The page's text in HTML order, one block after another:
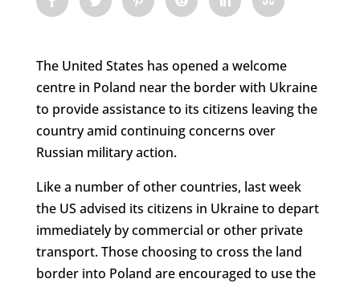
The United States has opened a welcome
centre in Poland near the border with Ukraine
to provide assistance to its citizens leaving the
country amid continuing concerns over
Russian military action.
Like a number of other countries, last week
the US advised its citizens in Ukraine to depart
immediately by commercial or other private
transport. Those choosing to cross the land
border into Poland are encouraged to use the